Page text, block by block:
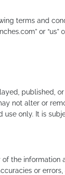
terms and
or “us”
published, or
not alter or
use only. It is
the information
or errors,